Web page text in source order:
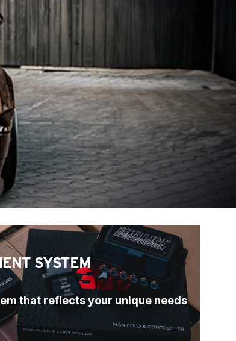
SYSTEM
that reflects your unique needs